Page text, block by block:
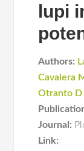
lupi
Authors:
Cavalera
Otranto D
Journal:
Link: